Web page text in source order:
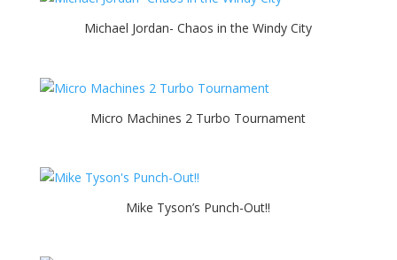
Michael Jordan- Chaos in the Windy City
Micro Machines 2 Turbo Tournament
Mike Tyson’s Punch-Out!!